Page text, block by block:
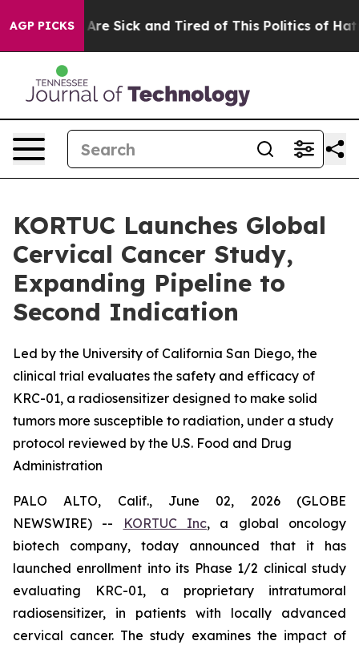
AGP PICKSAre Sick and Tired of This Politics of Hatred”
KORTUC Launches Global
Cervical Cancer Study,
Expanding Pipeline to
Second Indication
Led by the University of California San Diego, the
clinical trial evaluates the safety and efficacy of
KRC-01, a radiosensitizer designed to make solid
tumors more susceptible to radiation, under a study
protocol reviewed by the U.S. Food and Drug
Administration
PALO ALTO, Calif., June 02, 2026 (GLOBE
NEWSWIRE) --
KORTUC Inc, a global oncology
biotech company, today announced that it has
launched enrollment into its Phase 1/2 clinical study
evaluating KRC-01, a proprietary intratumoral
radiosensitizer, in patients with locally advanced
cervical cancer. The study examines the impact of